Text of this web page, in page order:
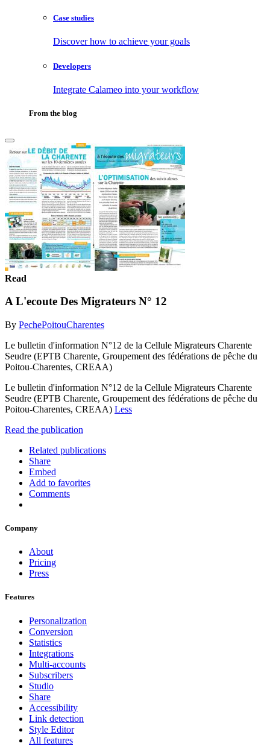
Case studies
Discover how to achieve your goals
Developers
Integrate Calameo into your workflow
From the blog
Read
A L'ecoute Des Migrateurs N° 12
By PechePoitouCharentes
Le bulletin d'information N°12 de la Cellule Migrateurs Charente
Seudre (EPTB Charente, Groupement des fédérations de pêche du
Poitou-Charentes, CREAA)
Le bulletin d'information N°12 de la Cellule Migrateurs Charente
Seudre (EPTB Charente, Groupement des fédérations de pêche du
Poitou-Charentes, CREAA) Less
Read the publication
Related publications
Share
Embed
Add to favorites
Comments
Company
About
Pricing
Press
Features
Personalization
Conversion
Statistics
Integrations
Multi-accounts
Subscribers
Studio
Share
Accessibility
Link detection
Style Editor
All features